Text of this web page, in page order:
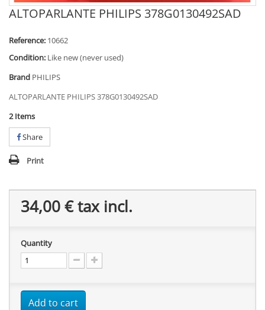
ALTOPARLANTE PHILIPS 378G0130492SAD
Reference: 10662
Condition: Like new (never used)
Brand PHILIPS
ALTOPARLANTE PHILIPS 378G0130492SAD
2 Items
Share
Print
34,00 €tax incl.
Quantity
Add to cart